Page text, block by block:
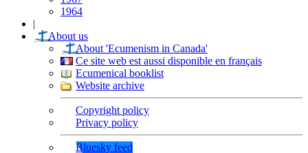
1964
|
About us
About 'Ecumenism in Canada'
Ce site web est aussi disponible en français
Ecumenical booklist
Website archive
Copyright policy
Privacy policy
Bluesky feed